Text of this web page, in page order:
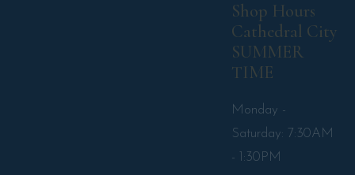
Shop Hours
Cathedral City
SUMMER
TIME
Monday -
Saturday: 7:30AM
- 1:30PM